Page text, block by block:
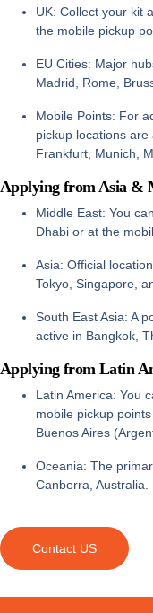
UK: Collect your kit
the mobile pickup
EU Cities: Major
Madrid, Rome,
Mobile Points: For
pickup locations are
Frankfurt, Munich,
Applying from Asia &
Middle East: You
Dhabi or at the
Asia: Official
Tokyo, Singapore,
South East Asia: A
active in Bangkok,
Applying from Latin
Latin America: You
mobile pickup points
Buenos Aires
Oceania: The
Canberra, Australia
Contact US